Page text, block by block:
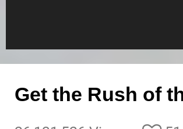
Get the Rush of